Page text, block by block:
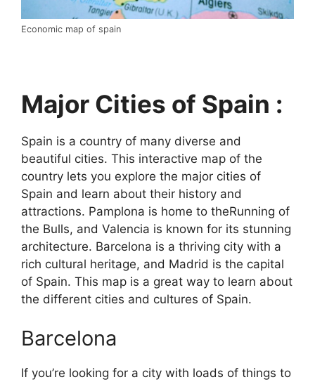
Economic map of spain
Major Cities of Spain :
Spain is a country of many diverse and
beautiful cities. This interactive map of the
country lets you explore the major cities of
Spain and learn about their history and
attractions. Pamplona is home to theRunning of
the Bulls, and Valencia is known for its stunning
architecture. Barcelona is a thriving city with a
rich cultural heritage, and Madrid is the capital
of Spain. This map is a great way to learn about
the different cities and cultures of Spain.
Barcelona
If you’re looking for a city with loads of things to